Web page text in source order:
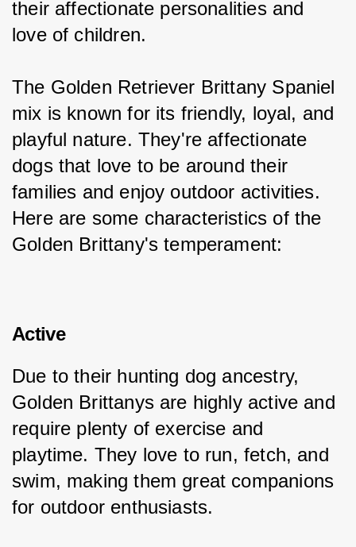
their affectionate personalities and
love of children.
The Golden Retriever Brittany Spaniel
mix is known for its friendly, loyal, and
playful nature. They're affectionate
dogs that love to be around their
families and enjoy outdoor activities.
Here are some characteristics of the
Golden Brittany's temperament:
Active
Due to their hunting dog ancestry,
Golden Brittanys are highly active and
require plenty of exercise and
playtime. They love to run, fetch, and
swim, making them great companions
for outdoor enthusiasts.